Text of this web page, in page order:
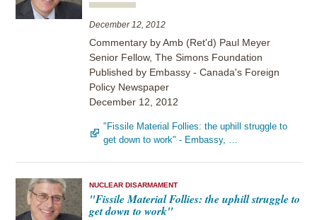
December 12, 2012
Commentary by Amb (Ret'd) Paul Meyer
Senior Fellow, The Simons Foundation
Published by Embassy - Canada's Foreign
Policy Newspaper
December 12, 2012
"Fissile Material Follies: the uphill struggle to
get down to work" - Embassy, …
NUCLEAR DISARMAMENT
"Fissile Material Follies: the uphill struggle to
get down to work"